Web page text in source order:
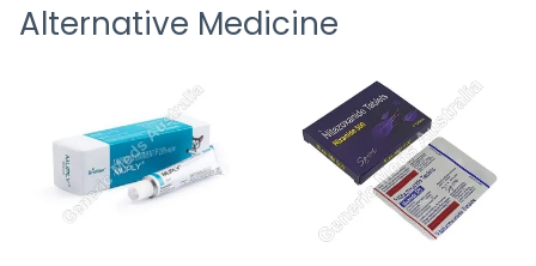
Alternative Medicine